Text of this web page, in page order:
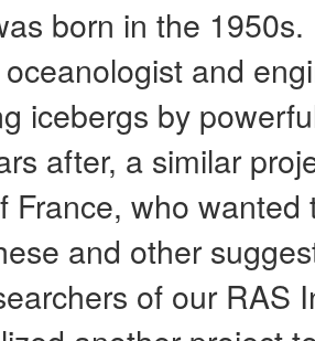
born in the
and
icebergs by
after, a similar
France, who
and other
of our RAS